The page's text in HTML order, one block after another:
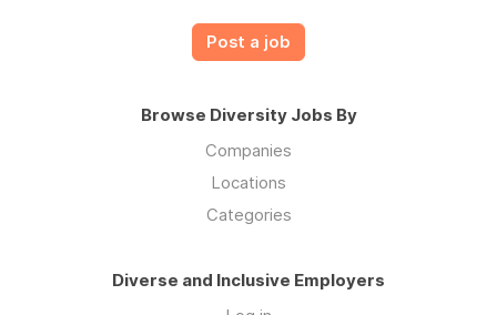
Post a job
Browse Diversity Jobs By
Companies
Locations
Categories
Diverse and Inclusive Employers